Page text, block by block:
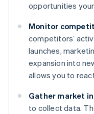
opportunities
Monitor
competitors’
launches,
expansion into
allows you to
Gather market
to collect data.